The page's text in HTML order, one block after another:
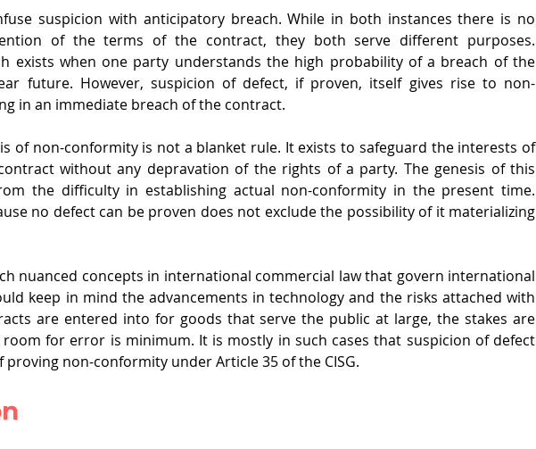
suspicion with anticipatory breach. While in both instances there is no
of the terms of the contract, they both serve different purposes.
exists when one party understands the high probability of a breach of the
future. However, suspicion of defect, if proven, itself gives rise to non-
in an immediate breach of the contract.
of non-conformity is not a blanket rule. It exists to safeguard the interests of
without any depravation of the rights of a party. The genesis of this
the difficulty in establishing actual non-conformity in the present time.
no defect can be proven does not exclude the possibility of it materializing
nuanced concepts in international commercial law that govern international
keep in mind the advancements in technology and the risks attached with
are entered into for goods that serve the public at large, the stakes are
for error is minimum. It is mostly in such cases that suspicion of defect
proving non-conformity under Article 35 of the CISG.